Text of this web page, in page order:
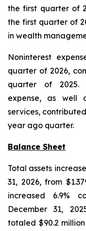
the first quarter of
the first quarter of
in wealth
Noninterest
quarter of 2026,
quarter of 2025.
expense, as well
services,
year ago quarter.
Balance Sheet
Total assets
31, 2026, from
increased 6.9%
December 31,
totaled $90.2